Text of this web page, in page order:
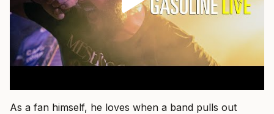
As a fan himself, he loves when a band pulls out